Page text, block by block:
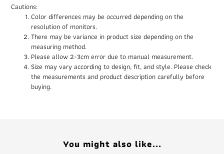
Cautions:
Color differences may be occurred depending on the
resolution of monitors.
There may be variance in product size depending on the
measuring method.
Please allow 2-3cm error due to manual measurement.
Size may vary according to design, fit, and style. Please check
the measurements and product description carefully before
buying.
You might also like...